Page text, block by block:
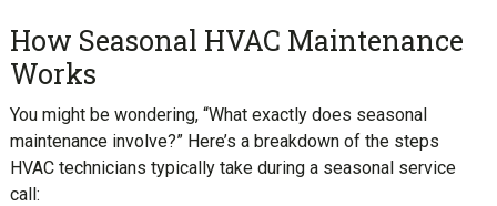
How Seasonal HVAC Maintenance
Works
You might be wondering, “What exactly does seasonal
maintenance involve?” Here’s a breakdown of the steps
HVAC technicians typically take during a seasonal service
call: